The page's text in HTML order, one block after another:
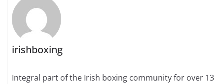
irishboxing
Integral part of the Irish boxing community for over 13